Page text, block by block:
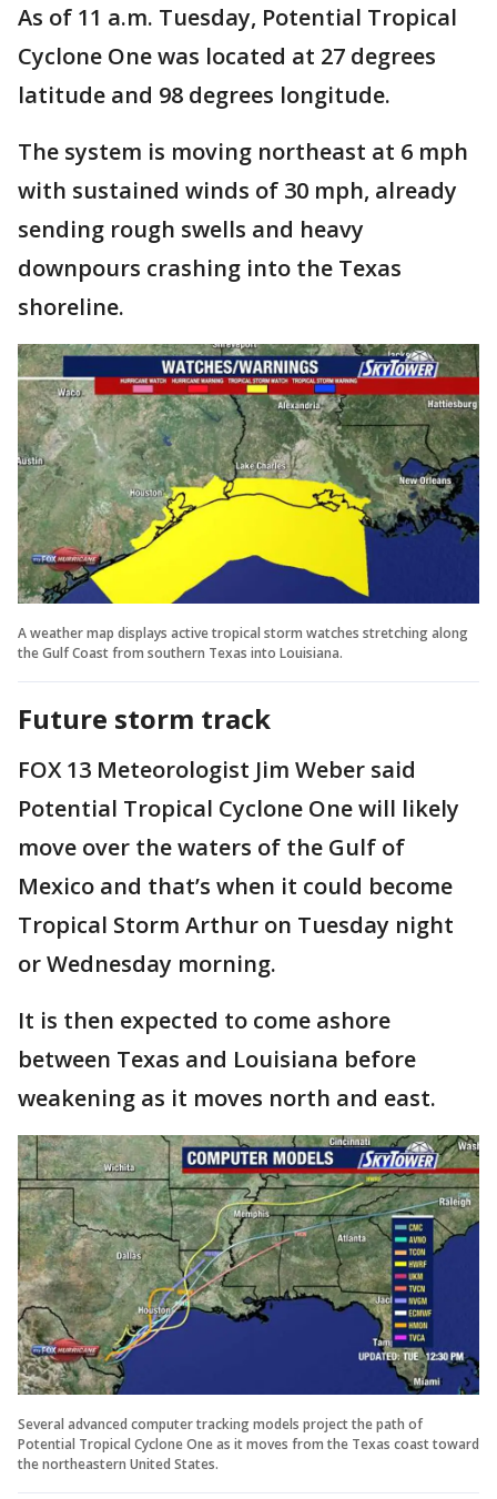
As of 11 a.m. Tuesday, Potential Tropical
Cyclone One was located at 27 degrees
latitude and 98 degrees longitude.
The system is moving northeast at 6 mph
with sustained winds of 30 mph, already
sending rough swells and heavy
downpours crashing into the Texas
shoreline.
A weather map displays active tropical storm watches stretching along
the Gulf Coast from southern Texas into Louisiana.
Future storm track
FOX 13 Meteorologist Jim Weber said
Potential Tropical Cyclone One will likely
move over the waters of the Gulf of
Mexico and that’s when it could become
Tropical Storm Arthur on Tuesday night
or Wednesday morning.
It is then expected to come ashore
between Texas and Louisiana before
weakening as it moves north and east.
Several advanced computer tracking models project the path of
Potential Tropical Cyclone One as it moves from the Texas coast toward
the northeastern United States.